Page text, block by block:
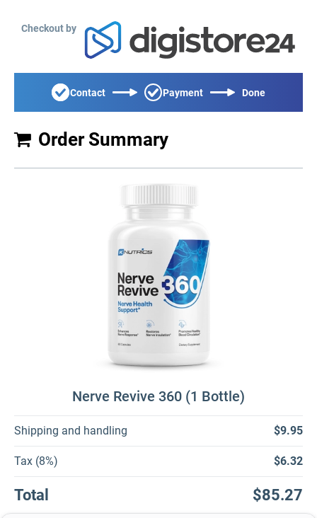
Checkout by
Contact Payment Done
Order Summary
Nerve Revive 360 (1 Bottle)
Shipping and handling $9.95
Tax (8%) $6.32
Total $85.27